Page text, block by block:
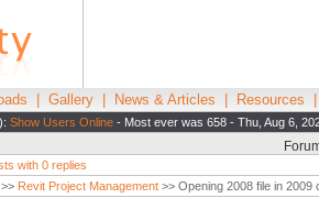
Gallery News & Articles Resources
Show Users Online - Most ever was 658 - Thu, Aug 6,
with 0 replies
Revit Project Management >> Opening 2008 file in